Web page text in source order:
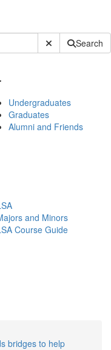
Submit SiteSearch
Undergraduates
Graduates
Alumni and Friends
and Minors
Course Guide
bridges to help